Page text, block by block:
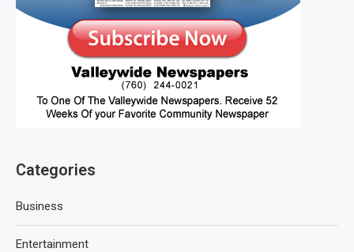
Categories
Business
Entertainment